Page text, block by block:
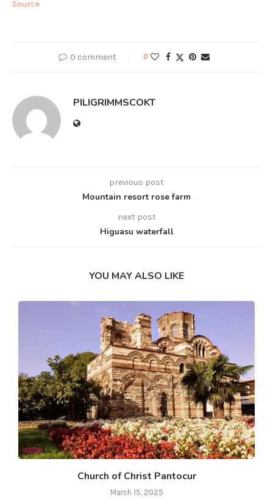
Source
0 comment 0
PILIGRIMMSCOKT
previous post
Mountain resort rose farm
next post
Higuasu waterfall
YOU MAY ALSO LIKE
Church of Christ Pantocur
March 15, 2025